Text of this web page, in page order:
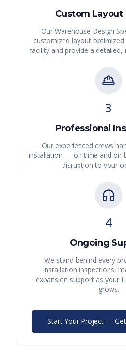
Custom Layout
Our Warehouse Design
customized layout
facility and provide a
3
Professional
Our experienced crews
installation — on time and on
disruption to your
4
Ongoing
We stand behind every
installation inspections,
expansion support as your
grows.
Start Your Project —